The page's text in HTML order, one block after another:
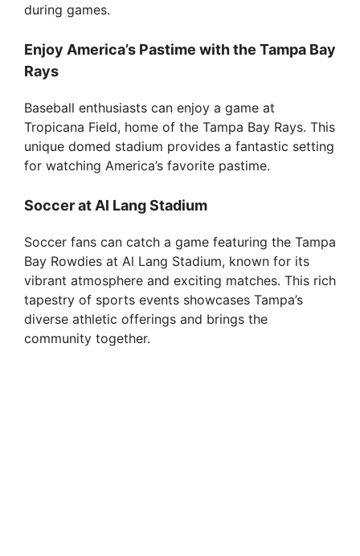
during games.
Enjoy America’s Pastime with the Tampa Bay
Rays
Baseball enthusiasts can enjoy a game at
Tropicana Field, home of the Tampa Bay Rays. This
unique domed stadium provides a fantastic setting
for watching America’s favorite pastime.
Soccer at Al Lang Stadium
Soccer fans can catch a game featuring the Tampa
Bay Rowdies at Al Lang Stadium, known for its
vibrant atmosphere and exciting matches. This rich
tapestry of sports events showcases Tampa’s
diverse athletic offerings and brings the
community together.